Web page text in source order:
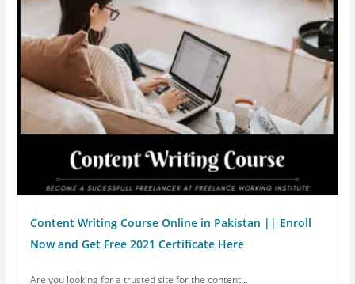
Content Writing Course Online in Pakistan || Enroll
Now and Get Free 2021 Certificate Here
Are you looking for a trusted site for the content...